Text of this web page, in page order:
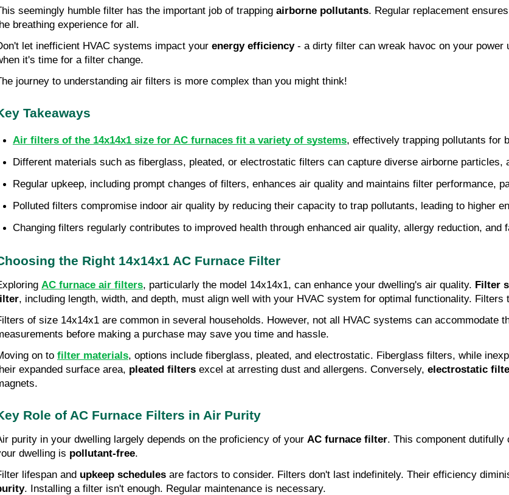
seemingly humble filter has the important job of trapping airborne pollutants. Regular replacement
breathing experience for all.
let inefficient HVAC systems impact your energy efficiency- a dirty filter can wreak havoc on your power
it's time for a filter change.
journey to understanding air filters is more complex than you might think!
Takeaways
Air filters of the 14x14x1 size for AC furnaces fit a variety of systems, effectively trapping pollutants for
Different materials such as fiberglass, pleated, or electrostatic filters can capture diverse airborne particles,
Regular upkeep, including prompt changes of filters, enhances air quality and maintains filter performance,
Polluted filters compromise indoor air quality by reducing their capacity to trap pollutants, leading to higher
Changing filters regularly contributes to improved health through enhanced air quality, allergy reduction, and
the Right 14x14x1 AC Furnace Filter
AC furnace air filters, particularly the model 14x14x1, can enhance your dwelling's air quality. Filter
, including length, width, and depth, must align well with your HVAC system for optimal functionality.
of size 14x14x1 are common in several households. However, not all HVAC systems can
before making a purchase may save you time and hassle.
on to filter materials, options include fiberglass, pleated, and electrostatic. Fiberglass filters, while
expanded surface area, pleated filters excel at arresting dust and allergens. Conversely, electrostatic
Role of AC Furnace Filters in Air Purity
purity in your dwelling largely depends on the proficiency of your AC furnace filter. This component
dwelling is pollutant-free.
lifespan and upkeep schedules are factors to consider. Filters don't last indefinitely. Their efficiency
. Installing a filter isn't enough. Regular maintenance is necessary.